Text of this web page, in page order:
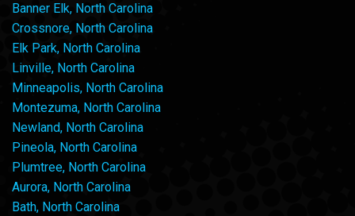
Banner Elk, North Carolina
Crossnore, North Carolina
Elk Park, North Carolina
Linville, North Carolina
Minneapolis, North Carolina
Montezuma, North Carolina
Newland, North Carolina
Pineola, North Carolina
Plumtree, North Carolina
Aurora, North Carolina
Bath, North Carolina